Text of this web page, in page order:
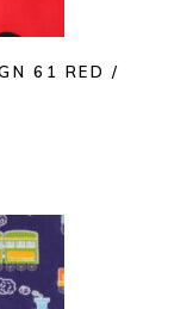
61 RED /